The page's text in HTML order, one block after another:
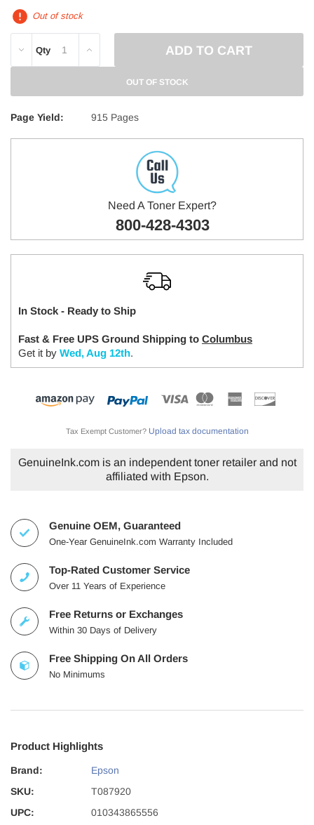
Out of stock
DECREASE
Qty INCREASE
OUT OF STOCK
Page Yield: 915 Pages
Need A Toner Expert?
800-428-4303
In Stock - Ready to Ship
Fast & Free UPS Ground Shipping to Columbus
Get it by Wed, Aug 12th.
Tax Exempt Customer? Upload tax documentation
GenuineInk.com is an independent toner retailer and not
affiliated with Epson.
Genuine OEM, Guaranteed
One-Year GenuineInk.com Warranty Included
Top-Rated Customer Service
Over 11 Years of Experience
Free Returns or Exchanges
Within 30 Days of Delivery
Free Shipping On All Orders
No Minimums
Product Highlights
Brand:
Epson
SKU:
T087920
UPC:
010343865556